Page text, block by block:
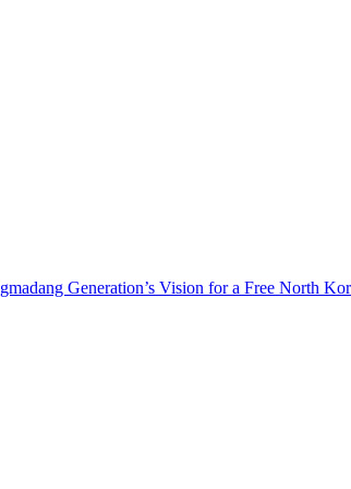
Generation’s Vision for a Free North